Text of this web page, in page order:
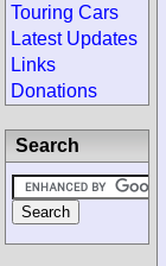
Touring Cars
Latest Updates
Links
Donations
Search